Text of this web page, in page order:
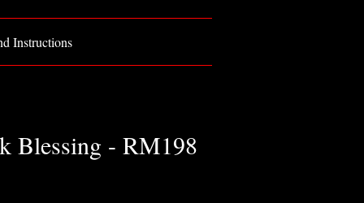
Instructions
Blessing - RM198